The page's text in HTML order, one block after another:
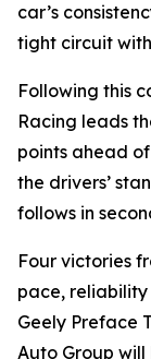
car’s
tight circuit
Following this
Racing leads
points ahead
the drivers’
follows in
Four victories
pace,
Geely Preface
Auto Group